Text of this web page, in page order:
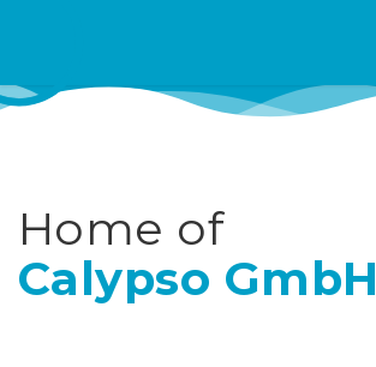
Home of
Calypso GmbH